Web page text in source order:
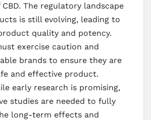
The regulatory landscape
is still evolving, leading to
quality and potency.
exercise caution and
brands to ensure they are
and effective product.
early research is promising,
studies are needed to fully
long-term effects and